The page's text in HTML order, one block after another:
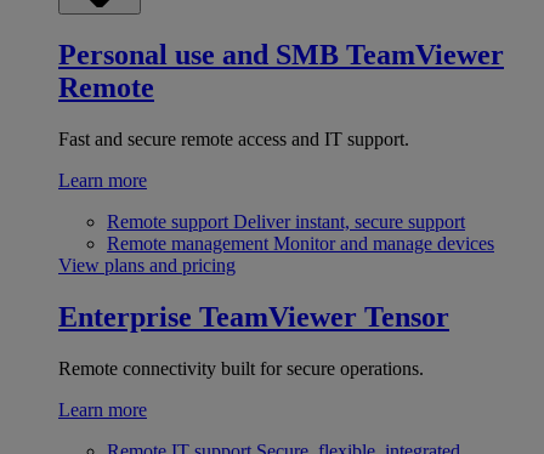
Personal use and SMB TeamViewer
Remote
Fast and secure remote access and IT support.
Learn more
Remote support Deliver instant, secure support
Remote management Monitor and manage devices
View plans and pricing
Enterprise TeamViewer Tensor
Remote connectivity built for secure operations.
Learn more